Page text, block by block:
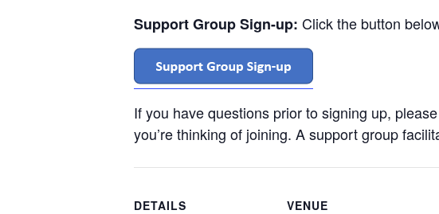
Support Group Sign-up: Click the button
If you have questions prior to signing up,
you’re thinking of joining. A support group
DETAILS
VENUE